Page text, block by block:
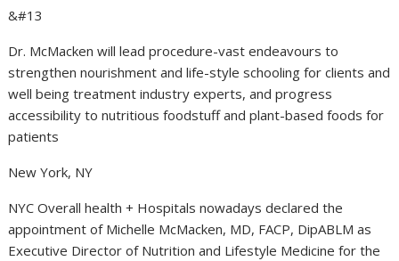
&#13
Dr. McMacken will lead procedure-vast endeavours to
strengthen nourishment and life-style schooling for clients and
well being treatment industry experts, and progress
accessibility to nutritious foodstuff and plant-based foods for
patients
New York, NY
NYC Overall health + Hospitals nowadays declared the
appointment of Michelle McMacken, MD, FACP, DipABLM as
Executive Director of Nutrition and Lifestyle Medicine for the